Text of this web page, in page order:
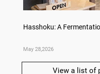
Hasshoku: A
May 28,2026
View a list of